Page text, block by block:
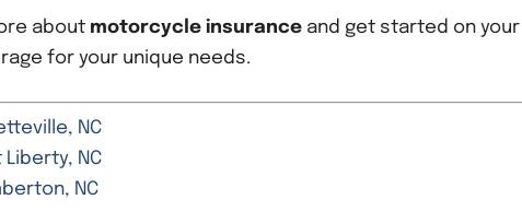
about motorcycle insurance and get started on your
for your unique needs.
NC
NC
NC